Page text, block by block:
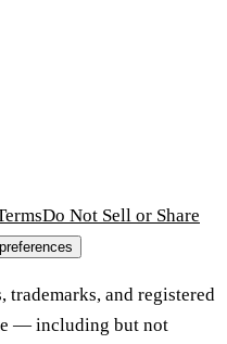
Do Not Sell or Share
trademarks, and registered
— including but not